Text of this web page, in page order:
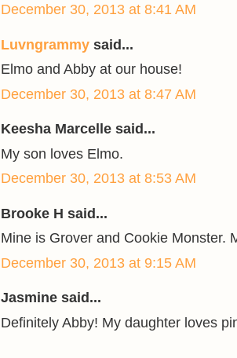
December 30, 2013 at 8:41 AM
Luvngrammy said...
Elmo and Abby at our house!
December 30, 2013 at 8:47 AM
Keesha Marcelle said...
My son loves Elmo.
December 30, 2013 at 8:53 AM
Brooke H said...
Mine is Grover and Cookie Monster.
December 30, 2013 at 9:15 AM
Jasmine said...
Definitely Abby! My daughter loves